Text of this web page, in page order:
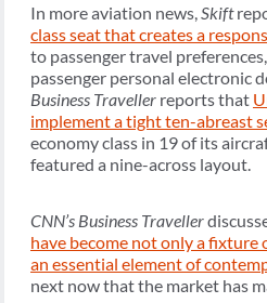
In more aviation news, Skift
class seat that creates a
to passenger travel
passenger personal electronic
Business Traveller reports that
implement a tight ten-abreast
economy class in 19 of its
featured a nine-across layout.
CNN’s Business Traveller
have become not only a
an essential element of
next now that the market has